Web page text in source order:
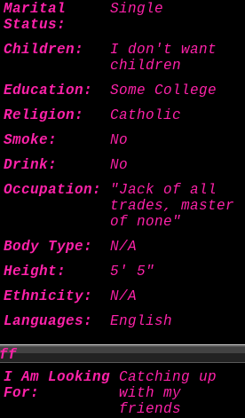
Marital
Status:
Single
Children:
I don't want
children
Education:
Some College
Religion:
Catholic
Smoke:
No
Drink:
No
Occupation:
"Jack of all
trades, master
of none"
Body Type:
N/A
Height:
5' 5"
Ethnicity:
N/A
Languages:
English
I Am Looking
For:
Catching up
with my
friends